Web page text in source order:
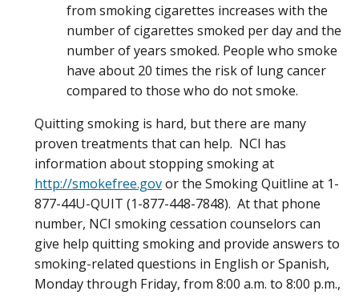
from smoking cigarettes increases with the
number of cigarettes smoked per day and the
number of years smoked. People who smoke
have about 20 times the risk of lung cancer
compared to those who do not smoke.
Quitting smoking is hard, but there are many
proven treatments that can help. NCI has
information about stopping smoking at
http://smokefree.govor the Smoking Quitline at 1-
877-44U-QUIT (1-877-448-7848). At that phone
number, NCI smoking cessation counselors can
give help quitting smoking and provide answers to
smoking-related questions in English or Spanish,
Monday through Friday, from 8:00 a.m. to 8:00 p.m.,